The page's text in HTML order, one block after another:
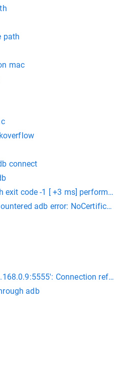
path
mac
connect
exit code -1 [ +3 ms]
adb error:
Connection
adb